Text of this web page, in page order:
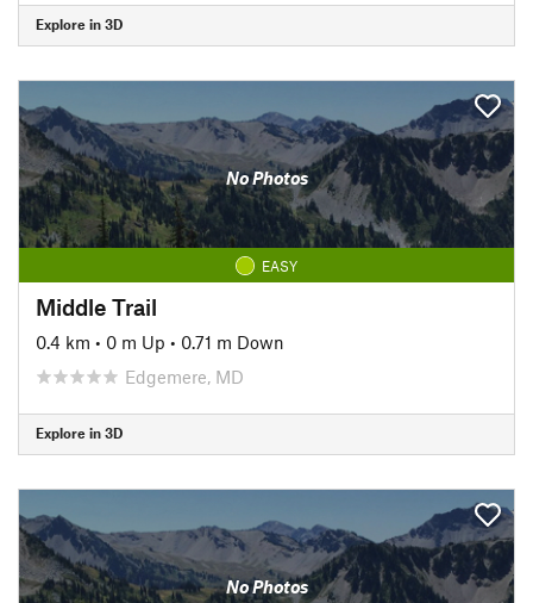
Explore in 3D
No Photos
EASY
Middle Trail
0.4 km • 0 m Up • 0.71 m Down
Edgemere, MD
Explore in 3D
No Photos